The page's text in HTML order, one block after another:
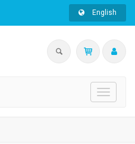
English
Toggle